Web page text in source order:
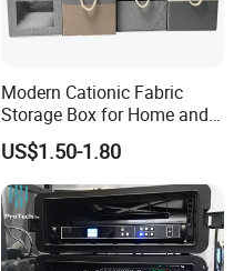
Modern Cationic Fabric
Storage Box for Home and
Office Use
US$1.50-1.80